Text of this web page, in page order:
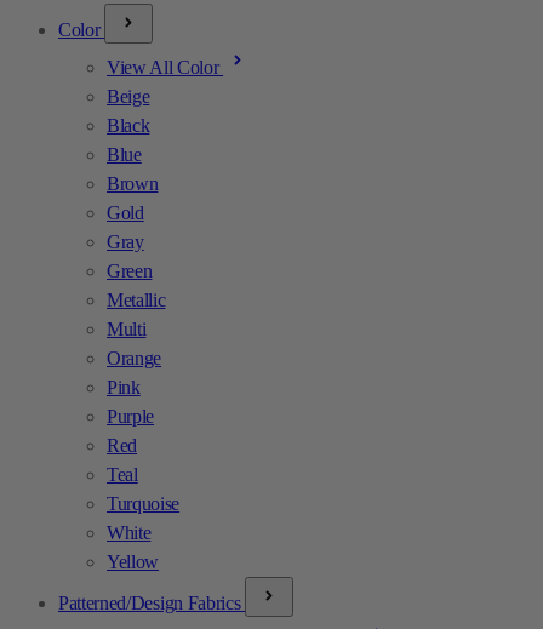
Color
View All Color
Beige
Black
Blue
Brown
Gold
Gray
Green
Metallic
Multi
Orange
Pink
Purple
Red
Teal
Turquoise
White
Yellow
Patterned/Design Fabrics